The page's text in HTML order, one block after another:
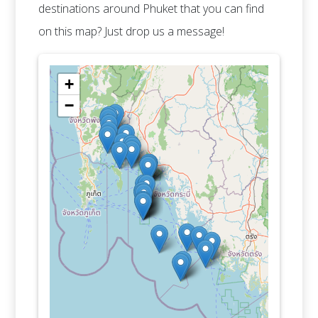
destinations around Phuket that you can find
on this map? Just drop us a message!
+
−